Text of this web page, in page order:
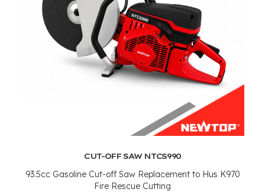
CUT-OFF SAW NTCS990
93.5cc Gasoline Cut-off Saw Replacement to Hus K970
Fire Rescue Cutting